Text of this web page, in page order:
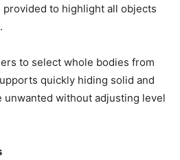
to highlight all objects
to select whole bodies from
quickly hiding solid and
unwanted without adjusting level